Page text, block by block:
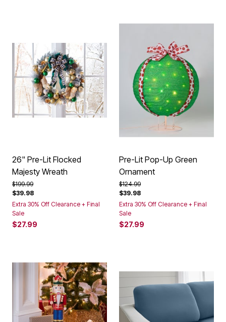
26" Pre-Lit Flocked
Majesty Wreath
Price reduced from
$199.99to
$39.98
Extra 30% Off Clearance + Final
Sale
$27.99
Pre-Lit Pop-Up Green
Ornament
Price reduced from
$124.99to
$39.98
Extra 30% Off Clearance + Final
Sale
$27.99